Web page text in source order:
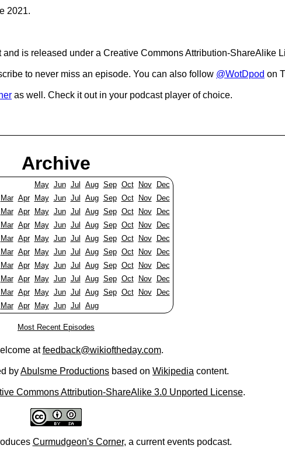
2021.
is released under a Creative Commons Attribution-ShareAlike
to never miss an episode. You can also follow @WotDpod on
as well. Check it out in your podcast player of choice.
Archive
May Jun Jul Aug Sep Oct Nov
Dec
Mar Apr May Jun Jul Aug Sep Oct Nov
Dec
Mar Apr May Jun Jul Aug Sep Oct Nov
Dec
Mar Apr May Jun Jul Aug Sep Oct Nov
Dec
Mar Apr May Jun Jul Aug Sep Oct Nov
Dec
Mar Apr May Jun Jul Aug Sep Oct Nov
Dec
Mar Apr May Jun Jul Aug Sep Oct Nov
Dec
Mar Apr May Jun Jul Aug Sep Oct Nov
Dec
Mar Apr May Jun Jul Aug Sep Oct Nov
Dec
Mar Apr May Jun Jul Aug
Most Recent Episodes
atfeedback@wikioftheday.com.
byAbulsme Productions based on Wikipedia content.
Commons Attribution-ShareAlike 3.0 Unported License.
Curmudgeon's Corner, a current events podcast.